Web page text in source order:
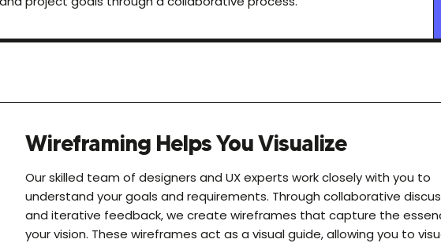
Wireframing Helps You Visualize
Our skilled team of designers and UX experts work closely with you to
understand your goals and requirements. Through collaborative
and iterative feedback, we create wireframes that capture the
your vision. These wireframes act as a visual guide, allowing you to